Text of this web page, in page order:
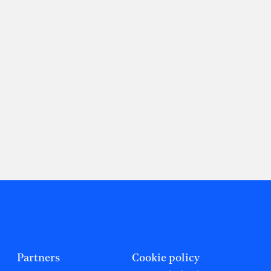
Partners
Cookie policy